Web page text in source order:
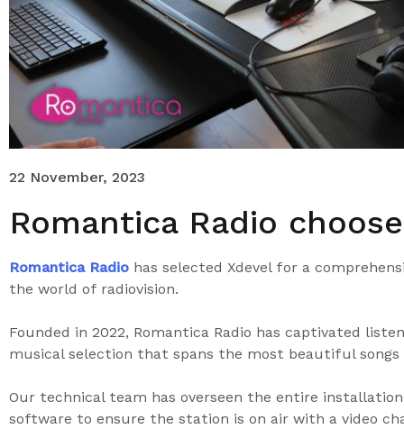
22 November, 2023
Romantica Radio
Romantica Radio has selected Xdevel for a
the world of radiovision.
Founded in 2022, Romantica Radio has captivated
musical selection that spans the most beautiful songs
Our technical team has overseen the entire
software to ensure the station is on air with a video